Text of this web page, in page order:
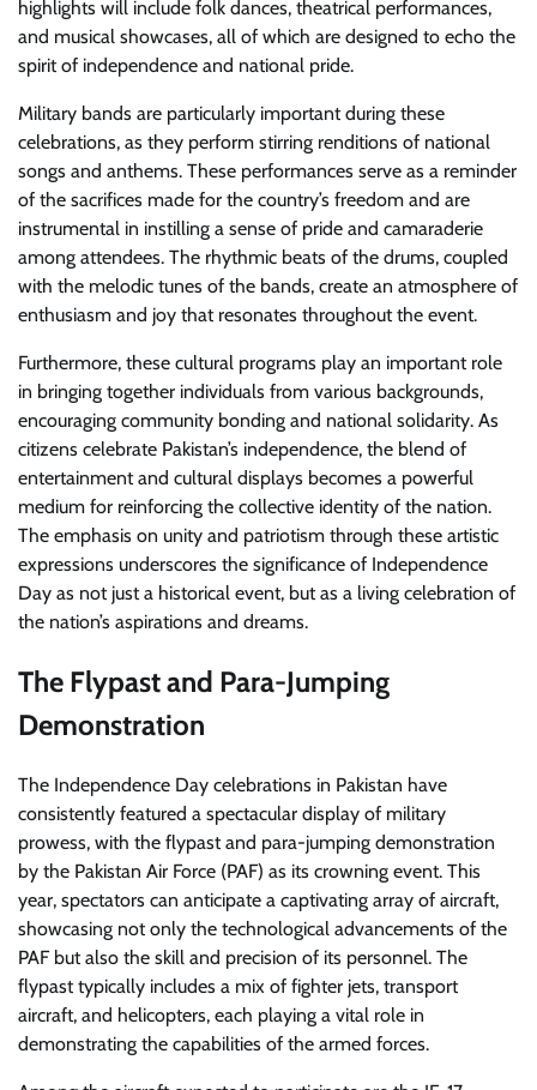
highlights will include folk dances, theatrical performances,
and musical showcases, all of which are designed to echo the
spirit of independence and national pride.
Military bands are particularly important during these
celebrations, as they perform stirring renditions of national
songs and anthems. These performances serve as a reminder
of the sacrifices made for the country’s freedom and are
instrumental in instilling a sense of pride and camaraderie
among attendees. The rhythmic beats of the drums, coupled
with the melodic tunes of the bands, create an atmosphere of
enthusiasm and joy that resonates throughout the event.
Furthermore, these cultural programs play an important role
in bringing together individuals from various backgrounds,
encouraging community bonding and national solidarity. As
citizens celebrate Pakistan’s independence, the blend of
entertainment and cultural displays becomes a powerful
medium for reinforcing the collective identity of the nation.
The emphasis on unity and patriotism through these artistic
expressions underscores the significance of Independence
Day as not just a historical event, but as a living celebration of
the nation’s aspirations and dreams.
The Flypast and Para-Jumping
Demonstration
The Independence Day celebrations in Pakistan have
consistently featured a spectacular display of military
prowess, with the flypast and para-jumping demonstration
by the Pakistan Air Force (PAF) as its crowning event. This
year, spectators can anticipate a captivating array of aircraft,
showcasing not only the technological advancements of the
PAF but also the skill and precision of its personnel. The
flypast typically includes a mix of fighter jets, transport
aircraft, and helicopters, each playing a vital role in
demonstrating the capabilities of the armed forces.